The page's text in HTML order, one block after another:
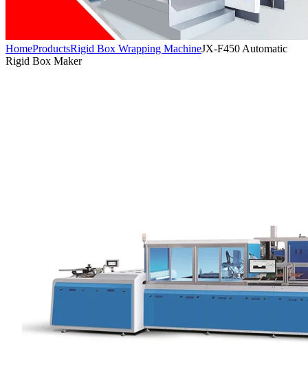
HomeProductsRigid Box Wrapping MachineJX-F450 Automatic
Rigid Box Maker